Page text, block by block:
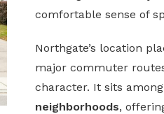
comfortable sense of
Northgate’s location
major commuter
character. It sits
neighborhoods,